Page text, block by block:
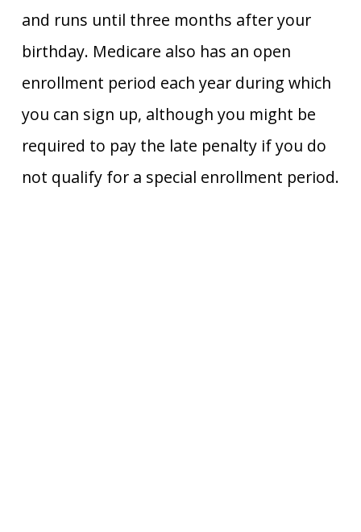
and runs until three months after your
birthday. Medicare also has an open
enrollment period each year during which
you can sign up, although you might be
required to pay the late penalty if you do
not qualify for a special enrollment period.